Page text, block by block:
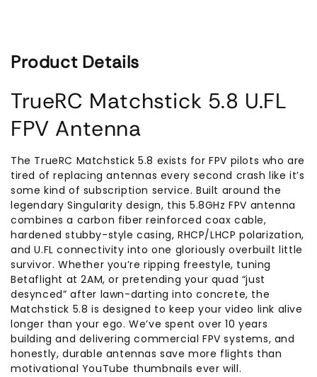
Product Details
TrueRC Matchstick 5.8 U.FL
FPV Antenna
The TrueRC Matchstick 5.8 exists for FPV pilots who are
tired of replacing antennas every second crash like it’s
some kind of subscription service. Built around the
legendary Singularity design, this 5.8GHz FPV antenna
combines a carbon fiber reinforced coax cable,
hardened stubby-style casing, RHCP/LHCP polarization,
and U.FL connectivity into one gloriously overbuilt little
survivor. Whether you’re ripping freestyle, tuning
Betaflight at 2AM, or pretending your quad “just
desynced” after lawn-darting into concrete, the
Matchstick 5.8 is designed to keep your video link alive
longer than your ego. We’ve spent over 10 years
building and delivering commercial FPV systems, and
honestly, durable antennas save more flights than
motivational YouTube thumbnails ever will.